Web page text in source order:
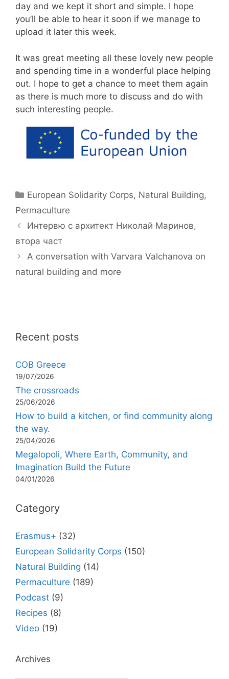
day and we kept it short and simple. I hope
you’ll be able to hear it soon if we manage to
upload it later this week.
It was great meeting all these lovely new people
and spending time in a wonderful place helping
out. I hope to get a chance to meet them again
as there is much more to discuss and do with
such interesting people.
Categories
European Solidarity Corps, Natural Building,
Permaculture
Интервю с архитект Николай Маринов,
втора част
A conversation with Varvara Valchanova on
natural building and more
Recent posts
COB Greece
19/07/2026
The crossroads
25/06/2026
How to build a kitchen, or find community along
the way.
25/04/2026
Megalopoli, Where Earth, Community, and
Imagination Build the Future
04/01/2026
Category
Erasmus+ (32)
European Solidarity Corps (150)
Natural Building (14)
Permaculture (189)
Podcast (9)
Recipes (8)
Video (19)
Archives